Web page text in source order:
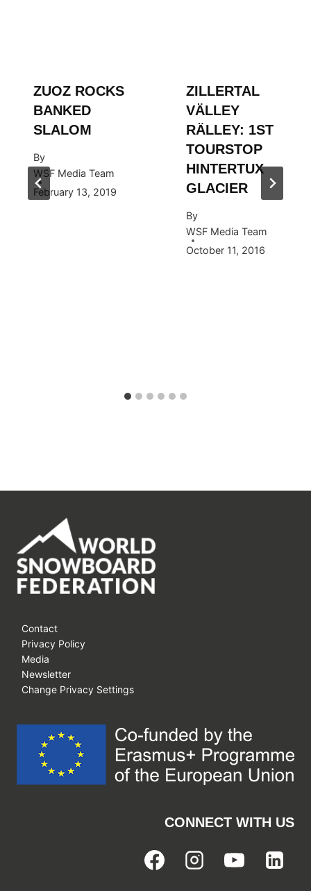
ZUOZ ROCKS
BANKED
SLALOM
By
WSF Media Team
February 13, 2019
ZILLERTAL
VÄLLEY
RÄLLEY: 1ST
TOURSTOP
HINTERTUX
GLACIER
By
WSF Media Team
October 11, 2016
Contact
Privacy Policy
Media
Newsletter
Change Privacy Settings
CONNECT WITH US